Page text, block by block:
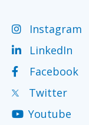
Instagram
LinkedIn
Facebook
Twitter
Youtube